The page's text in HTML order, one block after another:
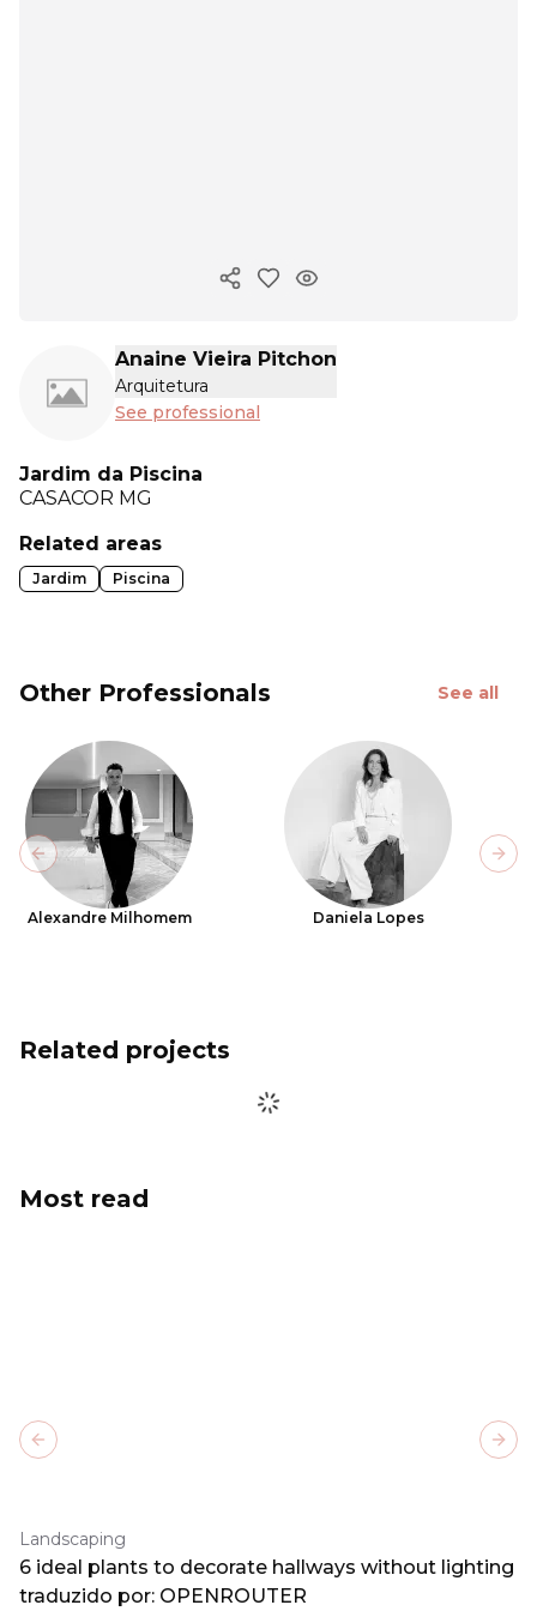
Copy ink
Anaine Vieira Pitchon
Arquitetura
See professional
Jardim da Piscina
CASACOR MG
Related areas
Jardim Piscina
Other Professionals See all
Alexandre Milhomem Daniela Lopes
Previous slide
Related projects
Most read
Landscaping
6 ideal plants to decorate hallways without lighting
traduzido por: OPENROUTER
Previous slide